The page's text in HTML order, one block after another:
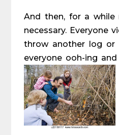
And then, for a
necessary. Everyone
throw another log or
everyone ooh-ing